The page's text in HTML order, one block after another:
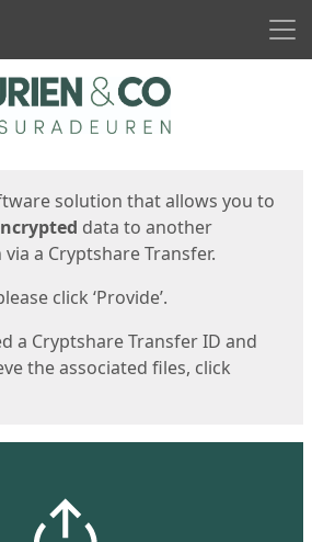
solution that allows you to
data to another
a Cryptshare Transfer.
click ‘Provide’.
a Cryptshare Transfer ID and
the associated files, click